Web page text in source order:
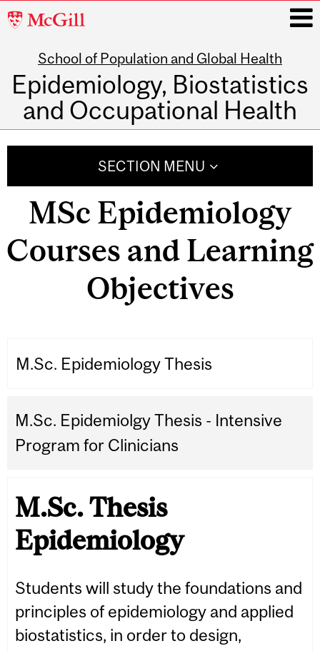
McGill
School of Population and Global Health
Epidemiology, Biostatistics
and Occupational Health
SECTION MENU
MSc Epidemiology
Courses and Learning
Objectives
M.Sc. Epidemiology Thesis
M.Sc. Epidemiolgy Thesis - Intensive
Program for Clinicians
M.Sc. Thesis
Epidemiology
Students will study the foundations and
principles of epidemiology and applied
biostatistics, in order to design,